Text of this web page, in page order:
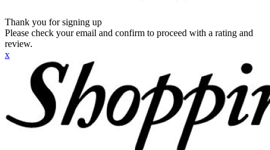
Thank you for signing up
Please check your email and confirm to proceed with a rating and
review.
x